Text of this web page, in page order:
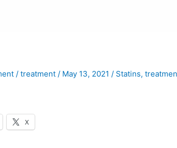
/treatment / May 13, 2021 / Statins,
X